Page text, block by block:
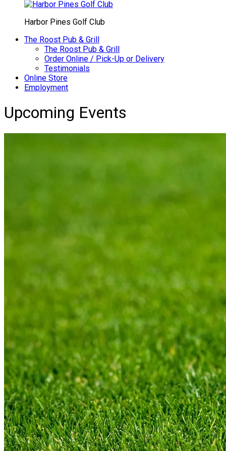
Harbor Pines Golf Club
The Roost Pub & Grill
The Roost Pub & Grill
Order Online / Pick-Up or Delivery
Testimonials
Online Store
Employment
Upcoming Events